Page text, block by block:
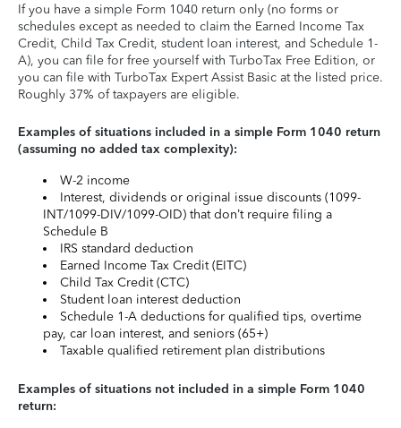
If you have a simple Form 1040 return only (no forms or
schedules except as needed to claim the Earned Income Tax
Credit, Child Tax Credit, student loan interest, and Schedule 1-
A), you can file for free yourself with TurboTax Free Edition, or
you can file with TurboTax Expert Assist Basic at the listed price.
Roughly 37% of taxpayers are eligible.
Examples of situations included in a simple Form 1040 return
(assuming no added tax complexity):
W-2 income
Interest, dividends or original issue discounts (1099-
INT/1099-DIV/1099-OID) that don’t require filing a
Schedule B
IRS standard deduction
Earned Income Tax Credit (EITC)
Child Tax Credit (CTC)
Student loan interest deduction
Schedule 1-A deductions for qualified tips, overtime
pay, car loan interest, and seniors (65+)
Taxable qualified retirement plan distributions
Examples of situations not included in a simple Form 1040
return: